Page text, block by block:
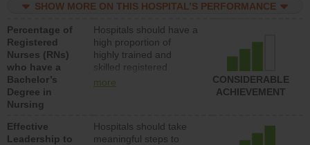
med-surg units each
SHOW MORE ON THIS HOSPITAL’S PERFORMANCE
Percentage of
Registered
Nurses (RNs)
who have a
Bachelor’s
Degree in
Nursing
Hospitals should have a
high proportion of
highly trained and
skilled registered
nurses (RNs) who have
more
CONSIDERABLE
ACHIEVEMENT
Effective
Leadership to
Hospitals should take
meaningful steps to